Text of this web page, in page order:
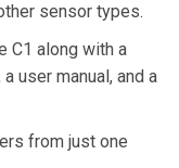
sensor types.
C1 along with a
user manual, and a
from just one